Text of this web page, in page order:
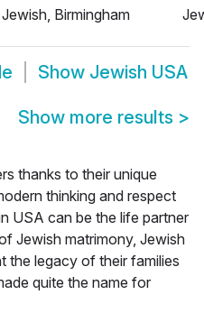
Jewish, Birmingham
Show Jewish USA
Show more results >
thanks to their unique
thinking and respect
USA can be the life partner
Jewish matrimony, Jewish
the legacy of their families
quite the name for